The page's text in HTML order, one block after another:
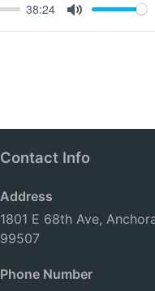
38:24
Mute
Contact Info
Address
1801 E 68th Ave,
99507
Phone Number